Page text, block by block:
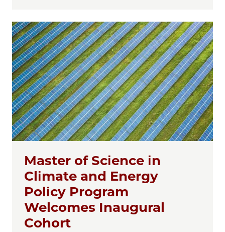
Master of Science in
Climate and Energy
Policy Program
Welcomes Inaugural
Cohort